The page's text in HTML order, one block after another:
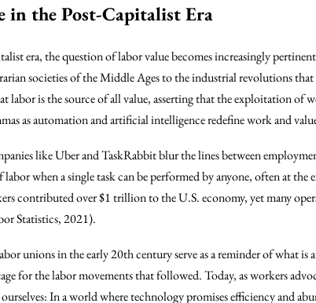
in the Post-Capitalist Era
era, the question of labor value becomes increasingly
societies of the Middle Ages to the industrial revolutions
labor is the source of all value, asserting that the exploitation of
as automation and artificial intelligence redefine work and
like Uber and TaskRabbit blur the lines between
when a single task can be performed by anyone, often at the
contributed over $1 trillion to the U.S. economy, yet many
Statistics, 2021).
unions in the early 20th century serve as a reminder of what
for the labor movements that followed. Today, as workers
In a world where technology promises efficiency and